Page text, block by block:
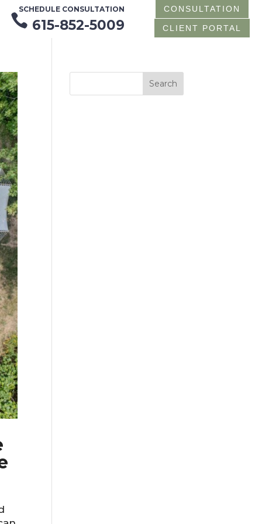
SCHEDULE CONSULTATION
 615-852-5009
CONSULTATION
CLIENT PORTAL